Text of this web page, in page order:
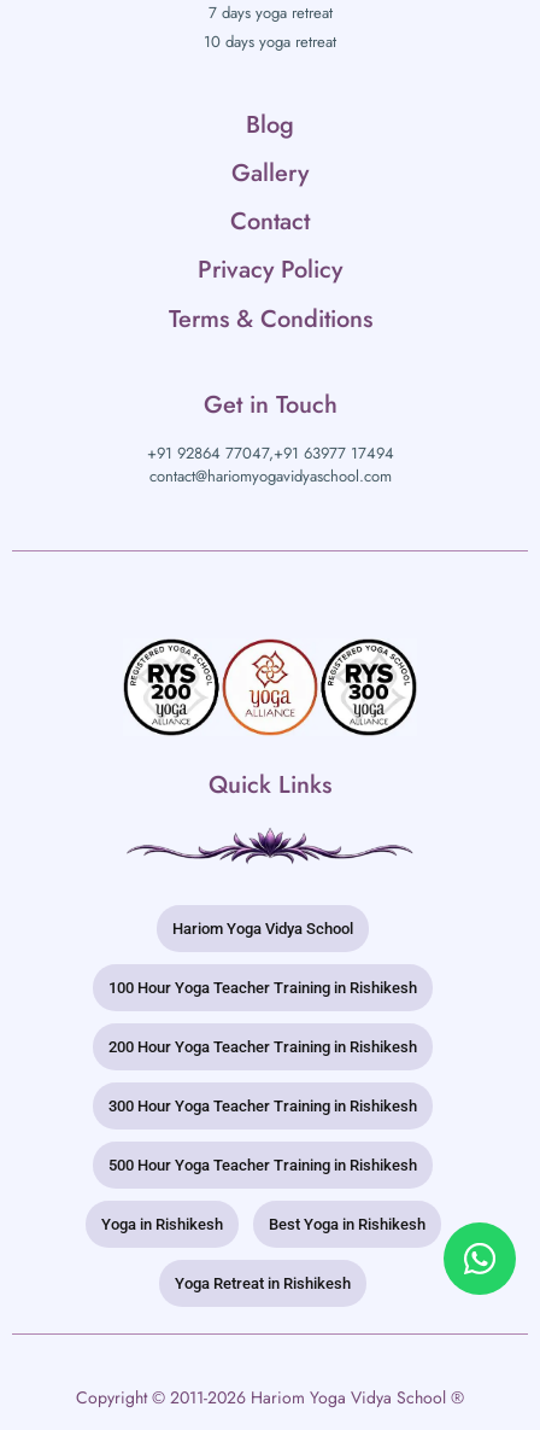
7 days yoga retreat
10 days yoga retreat
Blog
Gallery
Contact
Privacy Policy
Terms & Conditions
Get in Touch
+91 92864 77047,+91 63977 17494
contact@hariomyogavidyaschool.com
Quick Links
Hariom Yoga Vidya School
100 Hour Yoga Teacher Training in Rishikesh
200 Hour Yoga Teacher Training in Rishikesh
300 Hour Yoga Teacher Training in Rishikesh
500 Hour Yoga Teacher Training in Rishikesh
Yoga in Rishikesh Best Yoga in Rishikesh
Yoga Retreat in Rishikesh
Copyright © 2011-2026 Hariom Yoga Vidya School ®